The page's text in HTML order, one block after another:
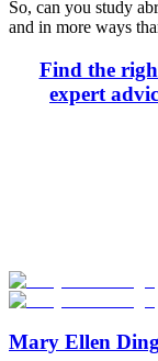
So, can you study
and in more ways
Find the
expert
Start Your Search
Mary Ellen